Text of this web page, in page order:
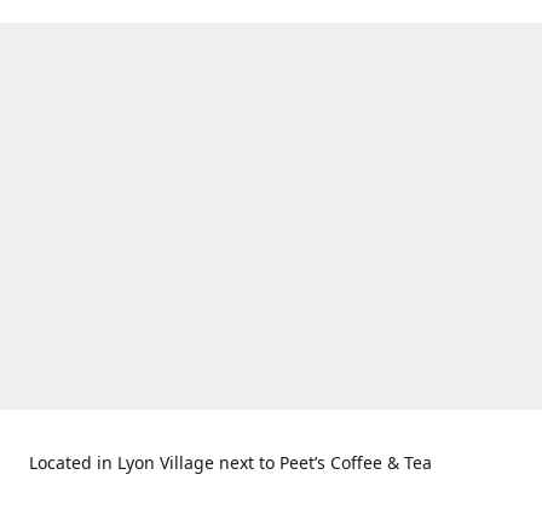
Located in Lyon Village next to Peet’s Coffee & Tea